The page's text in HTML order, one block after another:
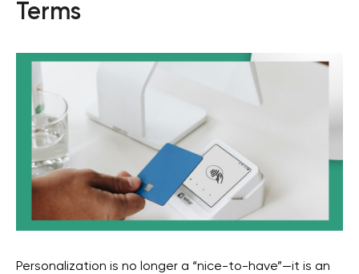
Terms
Personalization is no longer a “nice-to-have”—it is an